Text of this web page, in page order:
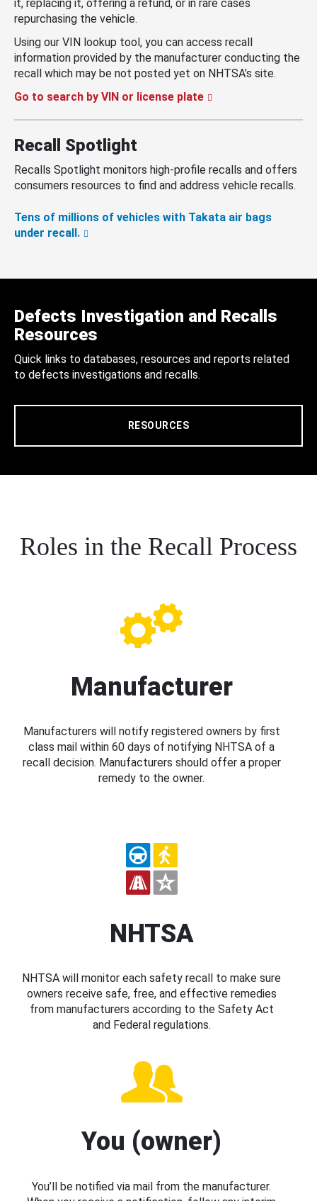
it, replacing it, offering a refund, or in rare cases
repurchasing the vehicle.
Using our VIN lookup tool, you can access recall
information provided by the manufacturer conducting the
recall which may be not posted yet on NHTSA’s site.
Go to search by VIN or license plate
Recall Spotlight
Recalls Spotlight monitors high-profile recalls and offers
consumers resources to find and address vehicle recalls.
Tens of millions of vehicles with Takata air bags
under recall.
Defects Investigation and Recalls
Resources
Quick links to databases, resources and reports related
to defects investigations and recalls.
RESOURCES
Roles in the Recall Process
Manufacturer
Manufacturers will notify registered owners by first
class mail within 60 days of notifying NHTSA of a
recall decision. Manufacturers should offer a proper
remedy to the owner.
NHTSA
NHTSA will monitor each safety recall to make sure
owners receive safe, free, and effective remedies
from manufacturers according to the Safety Act
and Federal regulations.
You (owner)
You’ll be notified via mail from the manufacturer.